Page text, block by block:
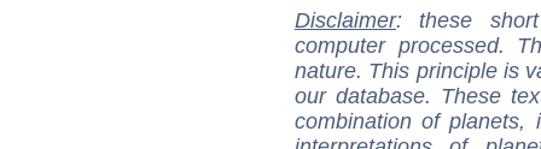
Disclaimer: these
computer processed.
nature. This principle is
our database. These
combination of